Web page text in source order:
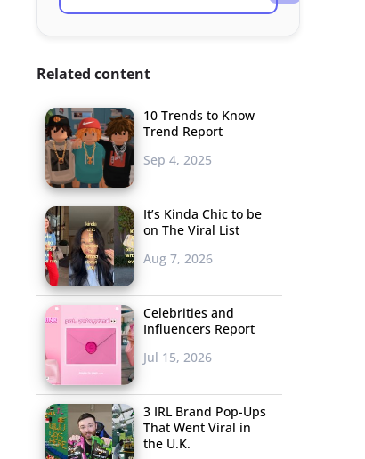
Related content
10 Trends to Know
Trend Report
Sep 4, 2025
It’s Kinda Chic to be
on The Viral List
Aug 7, 2026
Celebrities and
Influencers Report
Jul 15, 2026
3 IRL Brand Pop-Ups
That Went Viral in
the U.K.